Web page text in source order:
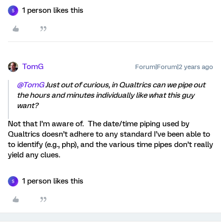
S 1 person likes this
TomG Forum|Forum|2 years ago
@TomGJust out of curious, in Qualtrics can we pipe out
the hours and minutes individually like what this guy
want?
Not that I’m aware of. The date/time piping used by
Qualtrics doesn’t adhere to any standard I’ve been able to
to identify (e.g., php), and the various time pipes don’t really
yield any clues.
S 1 person likes this